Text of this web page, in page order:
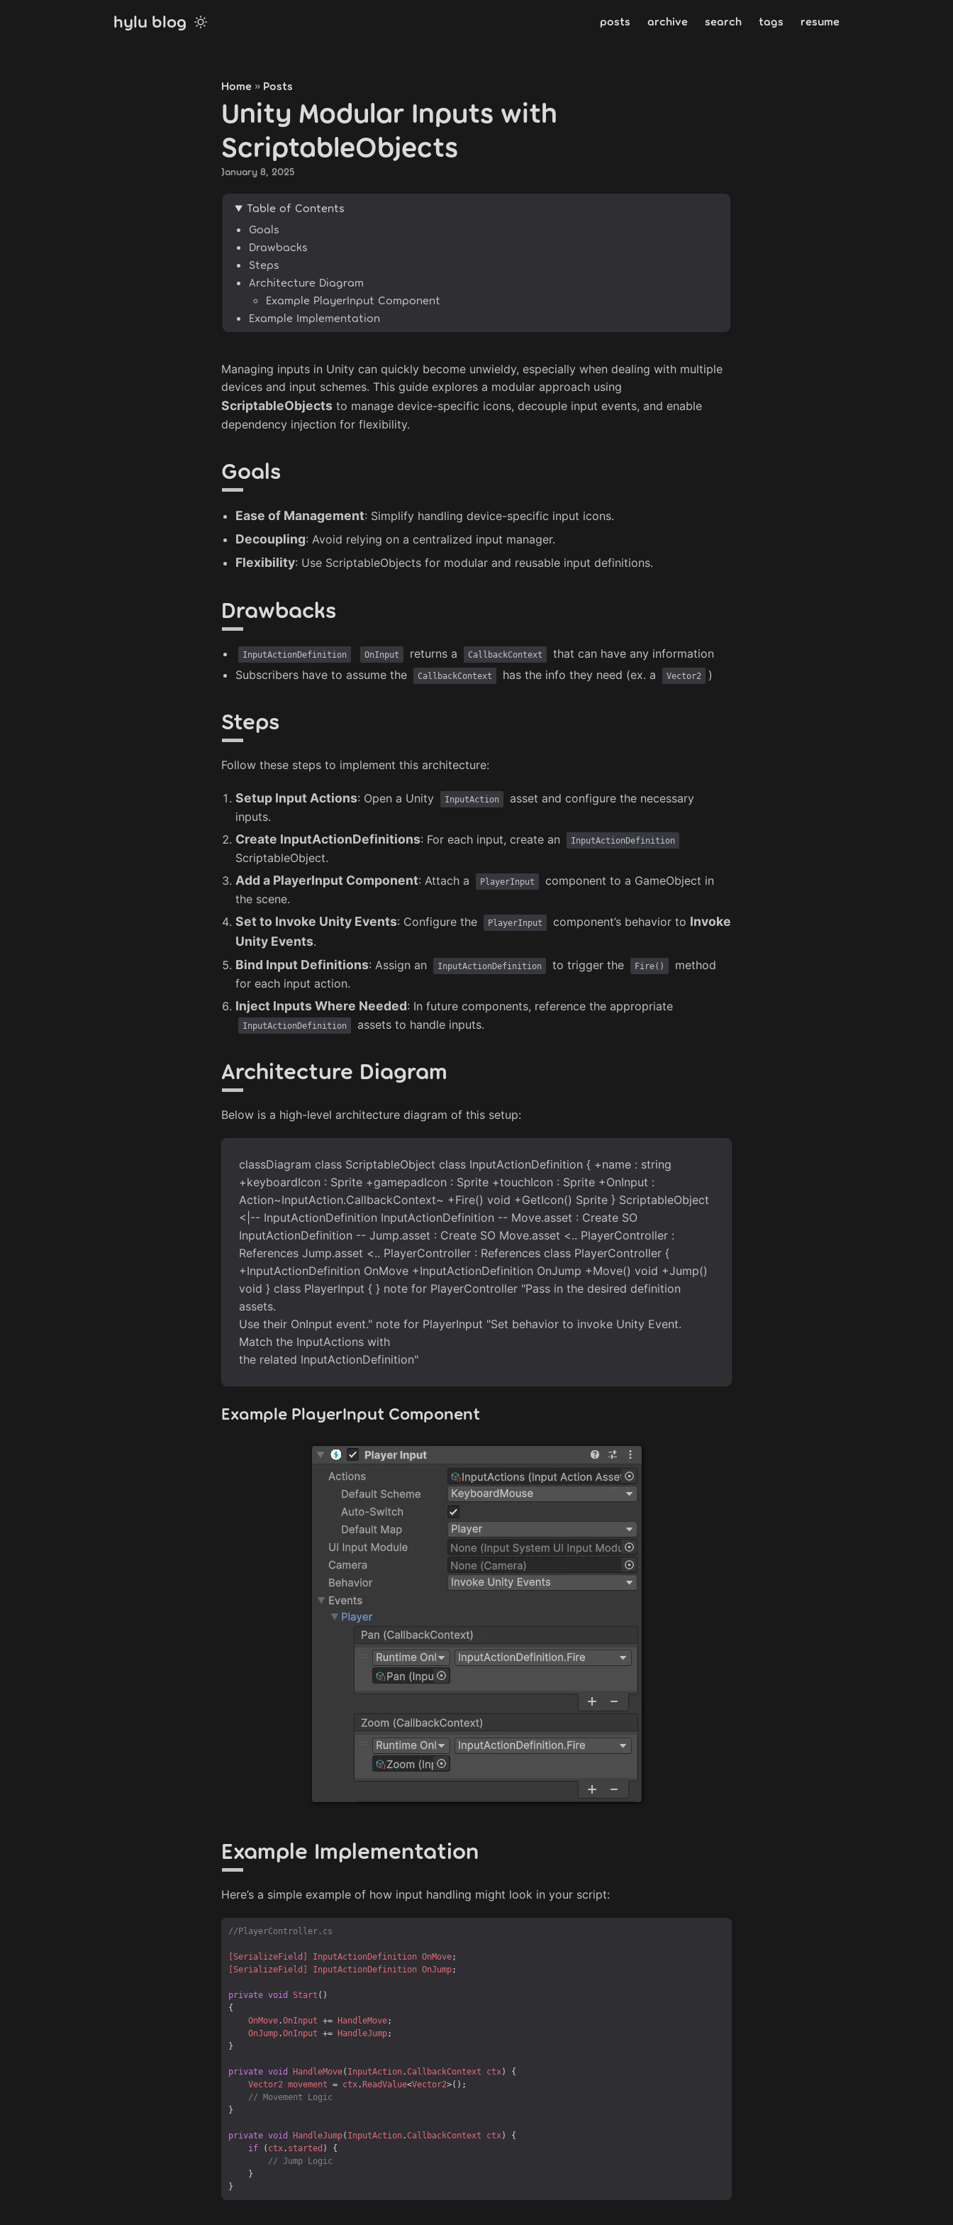
hylu blog posts archive search tags resume
Home » Posts
Unity Modular Inputs with
ScriptableObjects
January 8, 2025
Table of Contents
Goals
Drawbacks
Steps
Architecture Diagram
Example PlayerInput Component
Example Implementation
Managing inputs in Unity can quickly become unwieldy, especially when dealing with multiple
devices and input schemes. This guide explores a modular approach using
ScriptableObjects to manage device-specific icons, decouple input events, and enable
dependency injection for flexibility.
Goals
Ease of Management: Simplify handling device-specific input icons.
Decoupling: Avoid relying on a centralized input manager.
Flexibility: Use ScriptableObjects for modular and reusable input definitions.
Drawbacks
InputActionDefinition OnInput returns a CallbackContext
that can have any information
Subscribers have to assume the
CallbackContext has the info they need (ex. a Vector2 )
Steps
Follow these steps to implement this architecture:
Setup Input Actions: Open a Unity InputAction
asset and configure the necessary
inputs.
Create InputActionDefinitions: For each input, create an InputActionDefinition
ScriptableObject.
Add a PlayerInput Component: Attach a PlayerInput
component to a GameObject in
the scene.
Set to Invoke Unity Events: Configure the PlayerInput component’s behavior to Invoke
Unity Events.
Bind Input Definitions: Assign an InputActionDefinition to trigger the Fire()
method
for each input action.
Inject Inputs Where Needed: In future components, reference the appropriate
InputActionDefinition assets to handle inputs.
Architecture Diagram
Below is a high-level architecture diagram of this setup:
classDiagram class ScriptableObject class InputActionDefinition { +name : string
+keyboardIcon : Sprite +gamepadIcon : Sprite +touchIcon : Sprite +OnInput :
Action~InputAction.CallbackContext~ +Fire() void +GetIcon() Sprite } ScriptableObject
<|-- InputActionDefinition InputActionDefinition -- Move.asset : Create SO
InputActionDefinition -- Jump.asset : Create SO Move.asset <.. PlayerController :
References Jump.asset <.. PlayerController : References class PlayerController {
+InputActionDefinition OnMove +InputActionDefinition OnJump +Move() void +Jump()
void } class PlayerInput { } note for PlayerController "Pass in the desired definition
assets.
Use their OnInput event." note for PlayerInput "Set behavior to invoke Unity Event.
Match the InputActions with
the related InputActionDefinition"
Example PlayerInput Component
Example Implementation
Here’s a simple example of how input handling might look in your script:
//PlayerController.cs
[SerializeField] InputActionDefinition OnMove
[SerializeField]
InputActionDefinition OnJump
private void Start
OnMove .OnInput += HandleMove
OnJump .OnInput += HandleJump
private void HandleMove( InputAction .CallbackContext ctx
Vector2 movement = ctx .ReadValue<Vector2
// Movement Logic
private void HandleJump( InputAction .CallbackContext ctx
if ( ctx . started
// Jump Logic